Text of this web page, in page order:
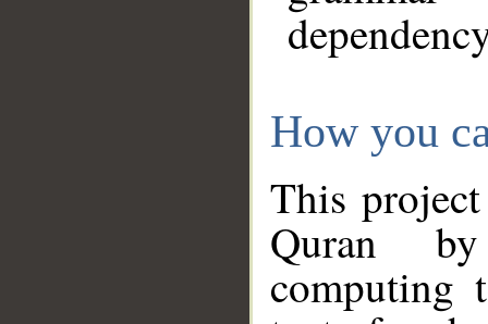
How you
This
Quran
computing